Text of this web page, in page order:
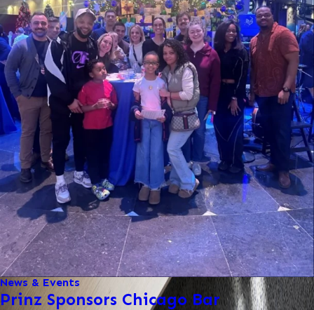
News & Events
Prinz Sponsors Chicago Bar